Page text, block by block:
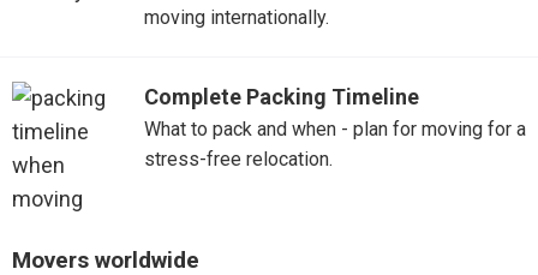
moving internationally.
Complete Packing Timeline
What to pack and when - plan for moving for a
stress-free relocation.
Movers worldwide